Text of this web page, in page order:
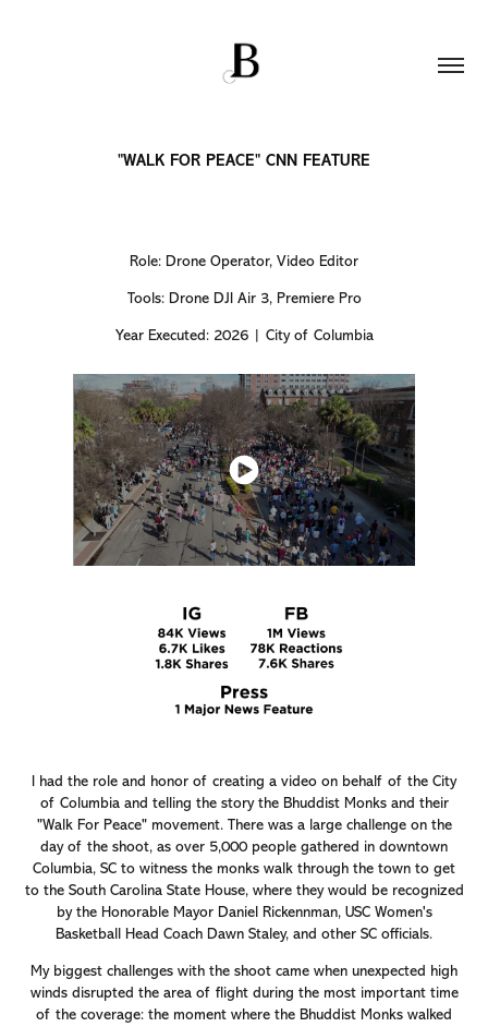
"WALK FOR PEACE" CNN FEATURE
Role: Drone Operator, Video Editor
Tools: Drone DJI Air 3, Premiere Pro
Year Executed: 2026 | City of Columbia
I had the role and honor of creating a video on behalf of the City
of Columbia and telling the story the Bhuddist Monks and their
"Walk For Peace" movement. There was a large challenge on the
day of the shoot, as over 5,000 people gathered in downtown
Columbia, SC to witness the monks walk through the town to get
to the South Carolina State House, where they would be recognized
by the Honorable Mayor Daniel Rickennman, USC Women's
Basketball Head Coach Dawn Staley, and other SC officials.
My biggest challenges with the shoot came when unexpected high
winds disrupted the area of flight during the most important time
of the coverage: the moment where the Bhuddist Monks walked